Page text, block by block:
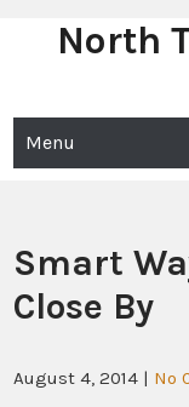
North
Menu
Smart
Close By
August 4, 2014 | No